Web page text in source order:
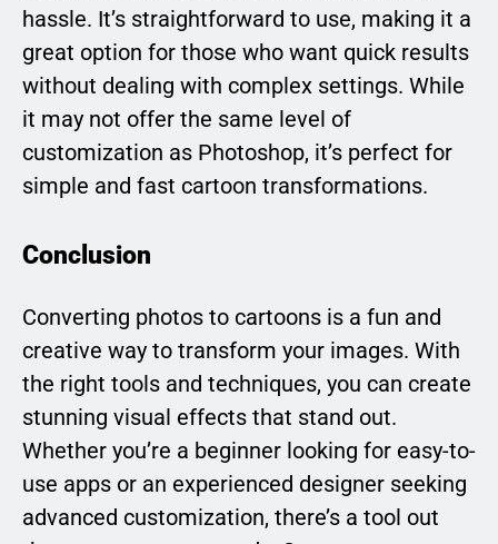
hassle. It’s straightforward to use, making it a
great option for those who want quick results
without dealing with complex settings. While
it may not offer the same level of
customization as Photoshop, it’s perfect for
simple and fast cartoon transformations.
Conclusion
Converting photos to cartoons is a fun and
creative way to transform your images. With
the right tools and techniques, you can create
stunning visual effects that stand out.
Whether you’re a beginner looking for easy-to-
use apps or an experienced designer seeking
advanced customization, there’s a tool out